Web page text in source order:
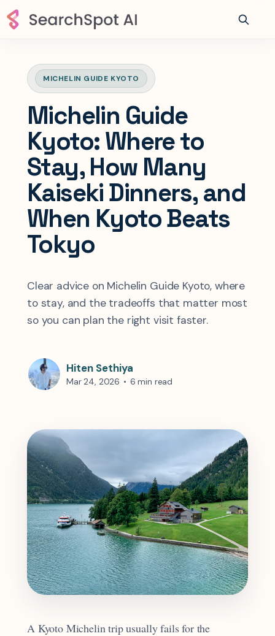
MICHELIN GUIDE KYOTO
Michelin Guide
Kyoto: Where to
Stay, How Many
Kaiseki Dinners, and
When Kyoto Beats
Tokyo
Clear advice on Michelin Guide Kyoto, where
to stay, and the tradeoffs that matter most
so you can plan the right visit faster.
Hiten Sethiya
Mar 24, 2026 • 6 min read
A Kyoto Michelin trip usually fails for the